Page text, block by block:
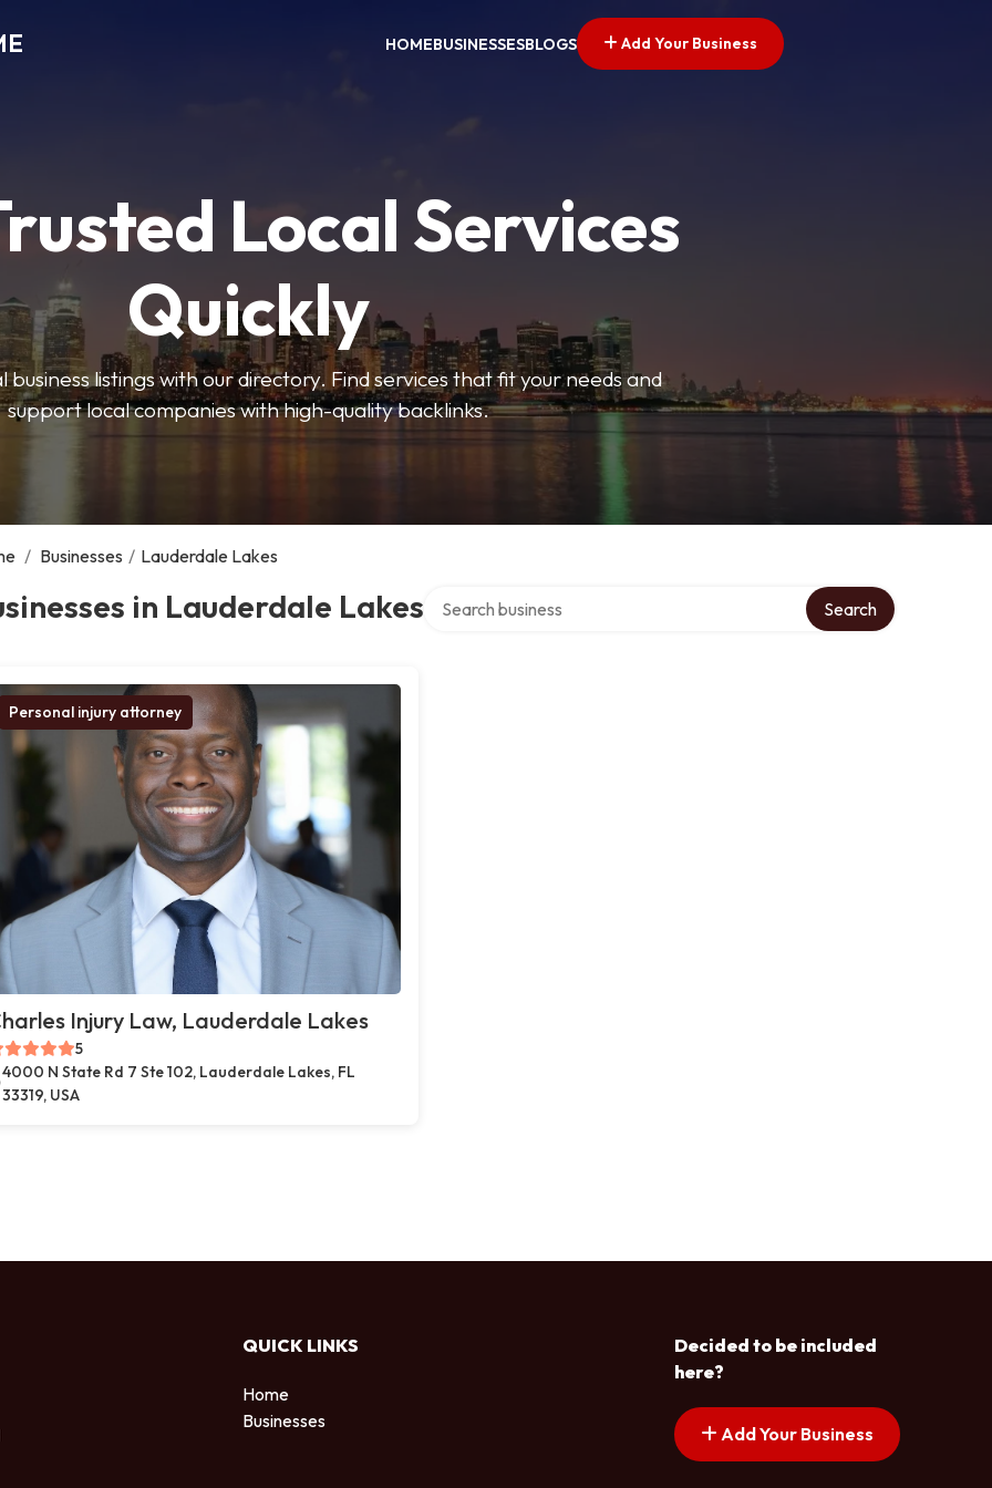
HOMEBUSINESSESBLOGS Add Your Business
Local Services
Quickly
business listings with our directory. Find services that fit your needs and
support local companies with high-quality backlinks.
/ Businesses / Lauderdale Lakes
in Lauderdale Lakes Search
Personal injury attorney
Injury Law, Lauderdale Lakes
5
4000 N State Rd 7 Ste 102, Lauderdale Lakes, FL
33319, USA
QUICK LINKS
Home
Businesses
Decided to be included
here?
Add Your Business